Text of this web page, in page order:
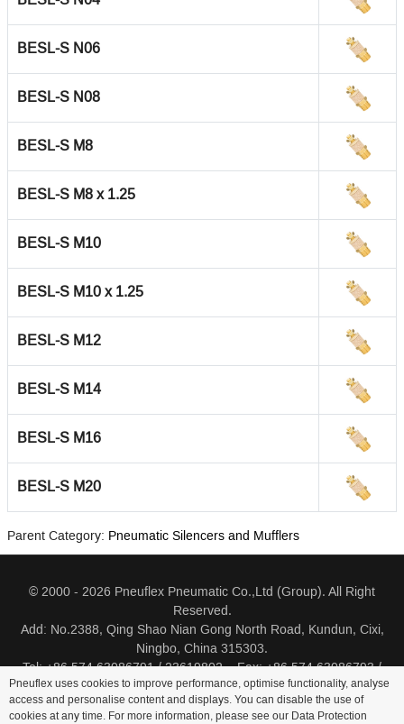
BESL-S N06
BESL-S N08
BESL-S M8
BESL-S M8 x 1.25
BESL-S M10
BESL-S M10 x 1.25
BESL-S M12
BESL-S M14
BESL-S M16
BESL-S M20
Parent Category: Pneumatic Silencers and Mufflers
© 2000 - 2026 Pneuflex Pneumatic Co.,Ltd (Group). All Right
Reserved.
Add: No.2388, Qing Shao Nian Gong North Road, Kundun, Cixi,
Ningbo, China 315303.
Tel: +86 574 63086791 / 23619802 Fax: +86 574 63086793 /
23619805
Pneuflex uses cookies to improve performance, optimise functionality, analyse
access and personalise content and displays. You can disable the use of
cookies at any time. For more information, please see our Data Protection